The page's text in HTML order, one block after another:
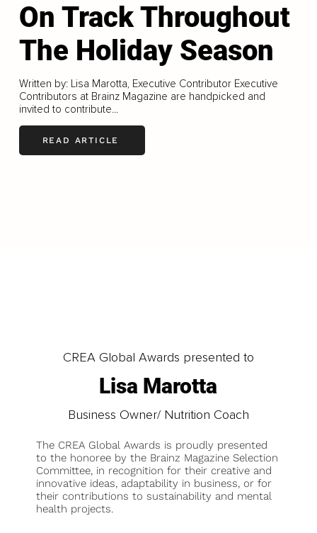
On Track Throughout
The Holiday Season
Written by: Lisa Marotta, Executive Contributor Executive
Contributors at Brainz Magazine are handpicked and
invited to contribute...
READ ARTICLE
CREA Global Awards presented to
Lisa Marotta
Business Owner/ Nutrition Coach
The CREA Global Awards is proudly presented
to the honoree by the Brainz Magazine Selection
Committee, in recognition for their creative and
innovative ideas, adaptability in business, or for
their contributions to sustainability and mental
health projects.